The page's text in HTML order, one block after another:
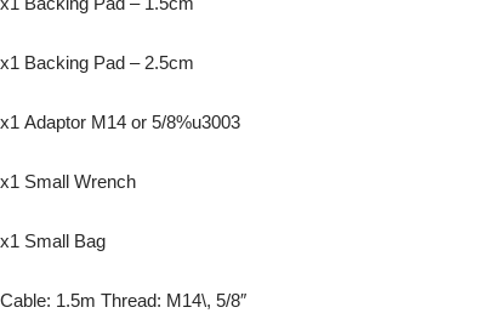
x1 Backing Pad – 2.5cm
x1 Adaptor M14 or 5/8%u3003
x1 Small Wrench
x1 Small Bag
Cable: 1.5m Thread: M14\, 5/8″